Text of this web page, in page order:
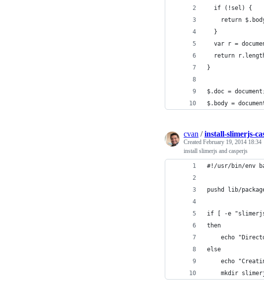
  if (!sel) {
return
  }
var r =
return
}
$.doc =
$.body =
cvan /install-slimerjs-
Created February 19, 2014 18:34
install slimerjs and casperjs
#!/usr/bin/env
pushd lib/
if [ -e
then
echo
else
echo
mkdir